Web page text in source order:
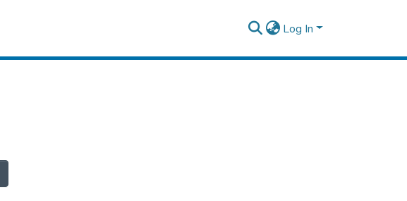
Log In